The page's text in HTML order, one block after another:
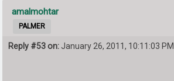
amalmohtar
PALMER
Reply #53 on: January 26, 2011, 10:11:03 PM